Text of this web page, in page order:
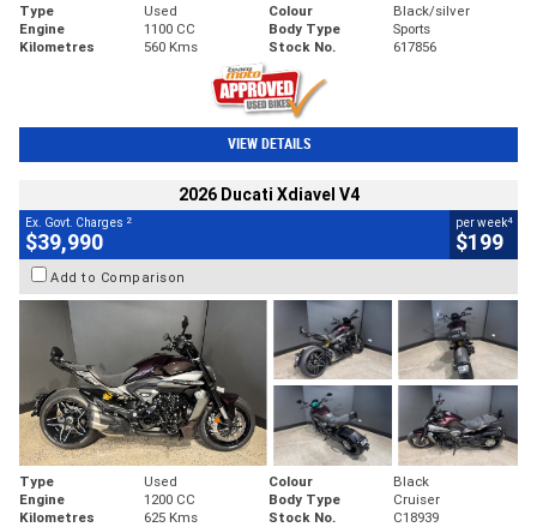
Type Used Colour
Black/silver
Engine
1100 CC Body Type
Sports
Kilometres
560 Kms Stock No. 617856
VIEW DETAILS
2026 Ducati Xdiavel V4
Ex. Govt. Charges 2
$39,990
per week4
$199
Add to Comparison
Type Used Colour
Black
Engine
1200 CC Body Type
Cruiser
Kilometres
625 Kms Stock No. C18939